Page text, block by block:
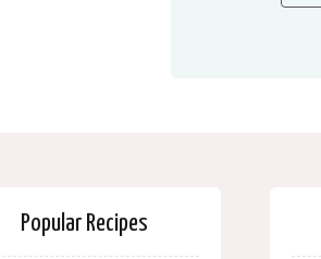
Popular Recipes